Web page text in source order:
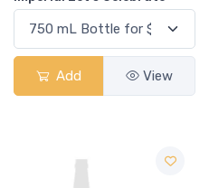
Add View